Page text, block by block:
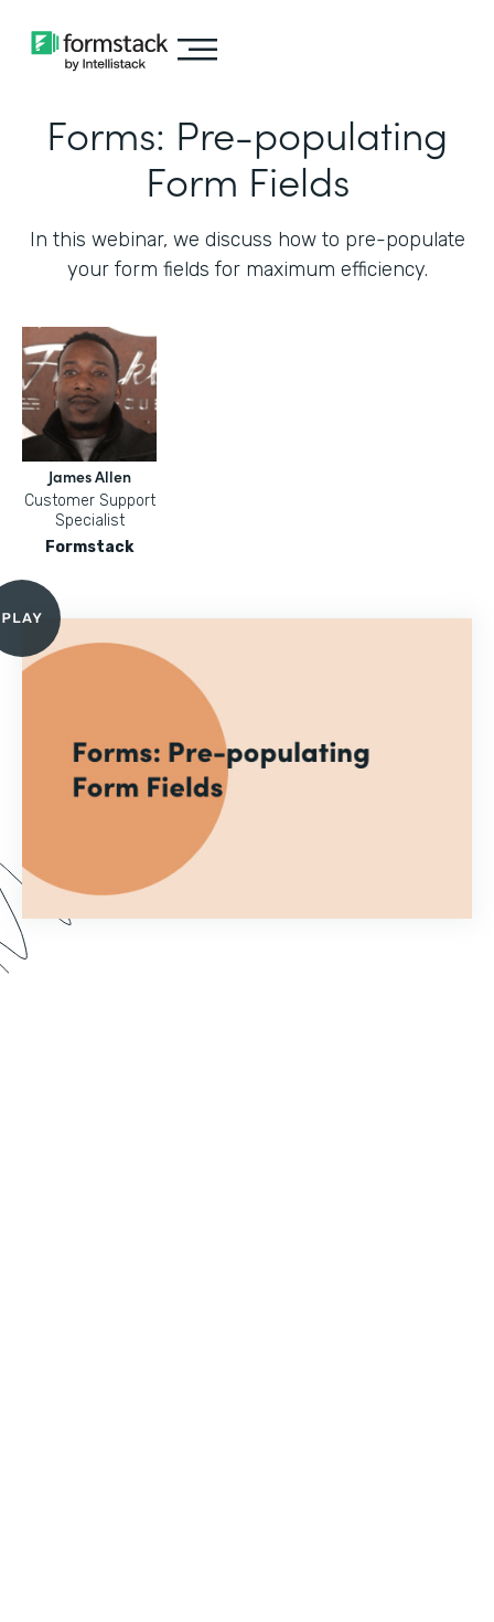
Forms: Pre-populating
Form Fields
In this webinar, we discuss how to pre-populate
your form fields for maximum efficiency.‍
James Allen
Customer Support
Specialist
Formstack